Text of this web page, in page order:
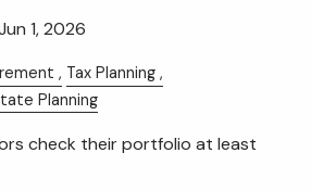
MANAGEMENT
1, 2026
Tax Planning
Planning
check their portfolio at least